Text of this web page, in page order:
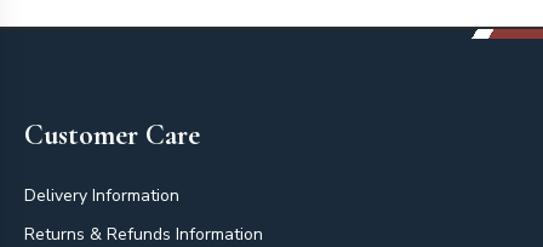
Customer Care
Delivery Information
Returns & Refunds Information